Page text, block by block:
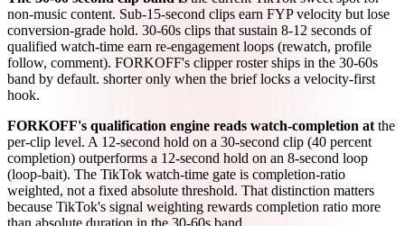
non-music content. Sub-15-second clips earn FYP velocity but lose
conversion-grade hold. 30-60s clips that sustain 8-12 seconds of
qualified watch-time earn re-engagement loops (rewatch, profile
follow, comment). FORKOFF's clipper roster ships in the 30-60s
band by default. shorter only when the brief locks a velocity-first
hook.
FORKOFF's qualification engine reads watch-completion at the
per-clip level. A 12-second hold on a 30-second clip (40 percent
completion) outperforms a 12-second hold on an 8-second loop
(loop-bait). The TikTok watch-time gate is completion-ratio
weighted, not a fixed absolute threshold. That distinction matters
because TikTok's signal weighting rewards completion ratio more
than absolute duration in the 30-60s band.